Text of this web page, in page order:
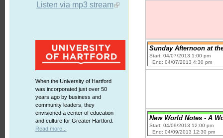
Listen via mp3 stream
When the University of Hartford
was incorporated just over 50
years ago by business and
community leaders, they
envisioned a center of education
and culture for Greater Hartford.
Read more...
Sunday Afternoon at
Start: 04/07/2013 1:00 pm
End: 04/07/2013 4:30 pm
New World Notes - A
Start: 04/09/2013 12:00 pm
End: 04/09/2013 12:30 pm